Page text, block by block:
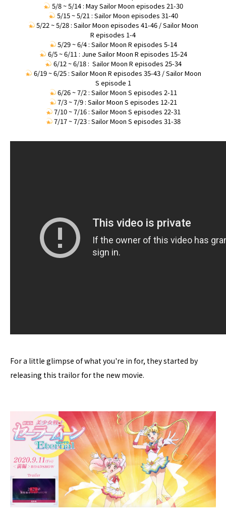
5/8 ~ 5/14 : May Sailor Moon episodes 21-30
5/15 ~ 5/21 : Sailor Moon episodes 31-40
5/22 ~ 5/28 : Sailor Moon episodes 41-46 / Sailor Moon
R episodes 1-4
5/29 ~ 6/4 : Sailor Moon R episodes 5-14
6/5 ~ 6/11 : June Sailor Moon R episodes 15-24
6/12 ~ 6/18 : Sailor Moon R episodes 25-34
6/19 ~ 6/25 : Sailor Moon R episodes 35-43 / Sailor Moon
S episode 1
6/26 ~ 7/2 : Sailor Moon S episodes 2-11
7/3 ~ 7/9 : Sailor Moon S episodes 12-21
7/10 ~ 7/16 : Sailor Moon S episodes 22-31
7/17 ~ 7/23 : Sailor Moon S episodes 31-38
For a little glimpse of what you're in for, they started by
releasing this trailor for the new movie.